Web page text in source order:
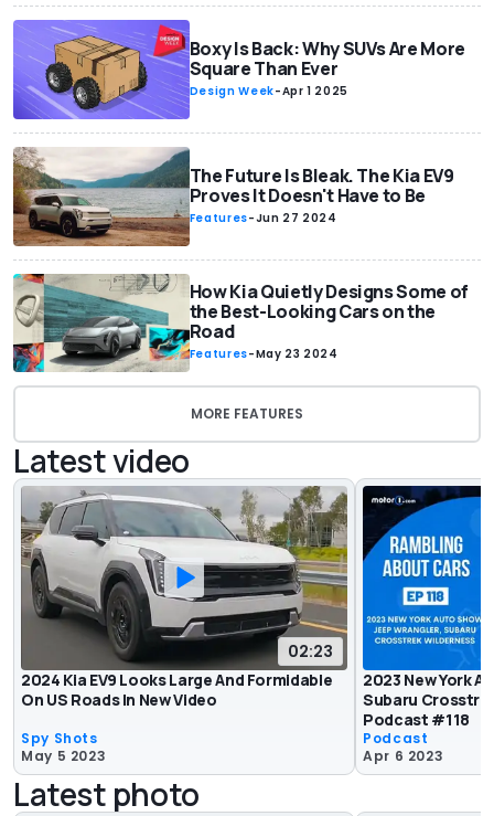
Boxy Is Back: Why SUVs Are More
Square Than Ever
Design Week-Apr 1 2025
The Future Is Bleak. The Kia EV9
Proves It Doesn't Have to Be
Features-Jun 27 2024
How Kia Quietly Designs Some of
the Best-Looking Cars on the
Road
Features-May 23 2024
MORE FEATURES
Latest video
02:23
2024 Kia EV9 Looks Large And Formidable
On US Roads In New Video
Spy Shots
May 5 2023
2023 New York
Subaru
Podcast #118
Podcast
Apr 6 2023
Latest photo